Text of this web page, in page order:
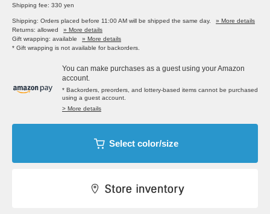
Shipping fee: 330 yen
Shipping: Orders placed before 11:00 AM will be shipped the same day.
» More details
Returns: allowed
» More details
Gift wrapping: available
» More details
* Gift wrapping is not available for backorders.
You can make purchases as a guest using your Amazon
account.
* Backorders, preorders, and lottery-based items cannot be purchased
using a guest account.
> More details
Select color/size